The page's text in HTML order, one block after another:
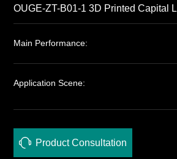
OUGE-ZT-B01-1 3D Printed Capital
Main Performance:
Application Scene:
Product Consultation